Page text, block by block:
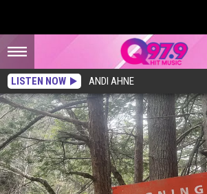
LISTEN NOW ANDI AHNE